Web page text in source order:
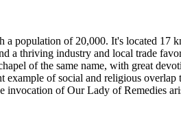
population of 20,000. It's located
a thriving industry and local trade
of the same name, with great
of social and religious
of Our Lady of Remedies